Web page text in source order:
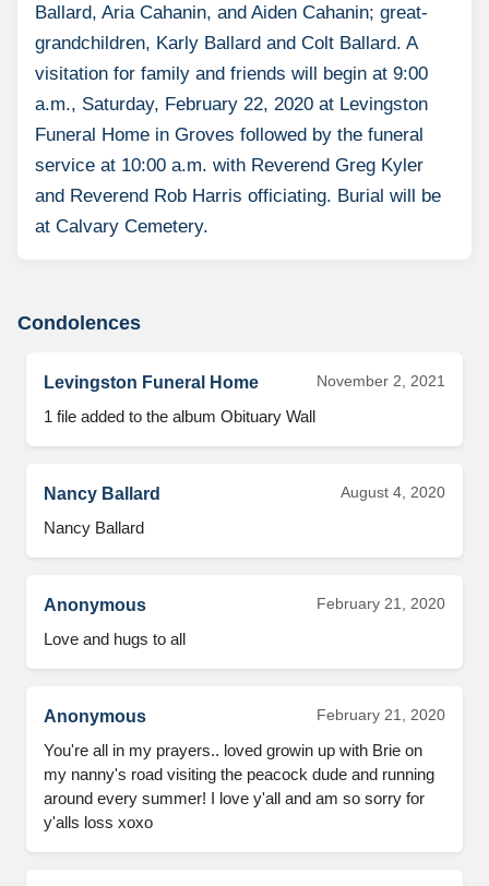
Ballard, Aria Cahanin, and Aiden Cahanin; great-
grandchildren, Karly Ballard and Colt Ballard. A
visitation for family and friends will begin at 9:00
a.m., Saturday, February 22, 2020 at Levingston
Funeral Home in Groves followed by the funeral
service at 10:00 a.m. with Reverend Greg Kyler
and Reverend Rob Harris officiating. Burial will be
at Calvary Cemetery.
Condolences
Levingston Funeral Home November 2, 2021
1 file added to the album Obituary Wall
Nancy Ballard August 4, 2020
Nancy Ballard
Anonymous February 21, 2020
Love and hugs to all
Anonymous February 21, 2020
You're all in my prayers.. loved growin up with Brie on
my nanny's road visiting the peacock dude and running
around every summer! I love y'all and am so sorry for
y'alls loss xoxo